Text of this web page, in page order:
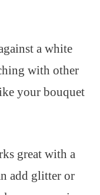
a white
with other
your bouquet
great with a
add glitter or